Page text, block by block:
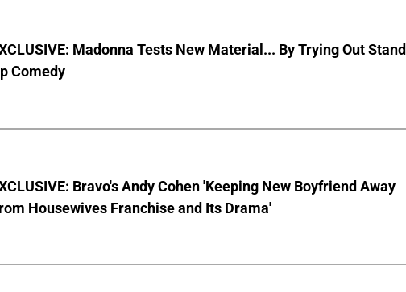
Madonna Tests New Material... By Trying Out
Comedy
Bravo's Andy Cohen 'Keeping New Boyfriend Away
Housewives Franchise and Its Drama'